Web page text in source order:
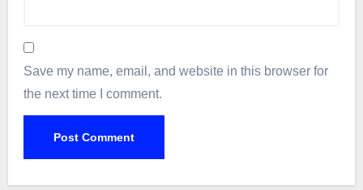
Save my name, email, and website in this browser for
the next time I comment.